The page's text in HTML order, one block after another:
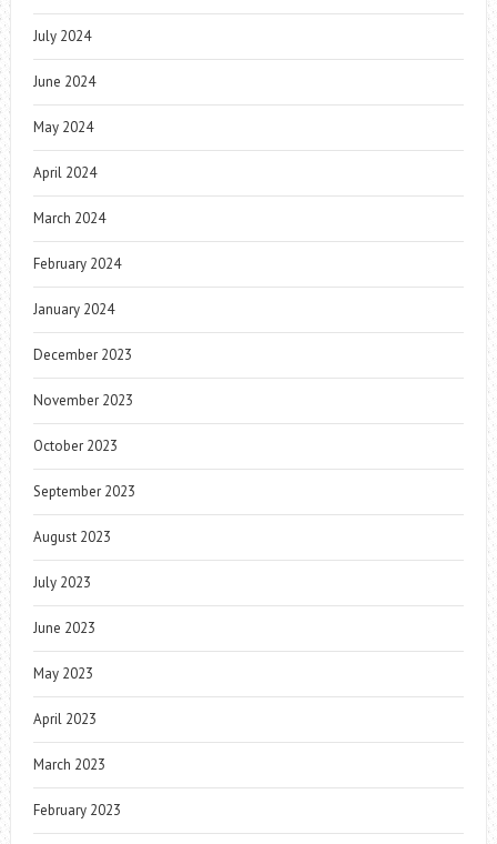
July 2024
June 2024
May 2024
April 2024
March 2024
February 2024
January 2024
December 2023
November 2023
October 2023
September 2023
August 2023
July 2023
June 2023
May 2023
April 2023
March 2023
February 2023